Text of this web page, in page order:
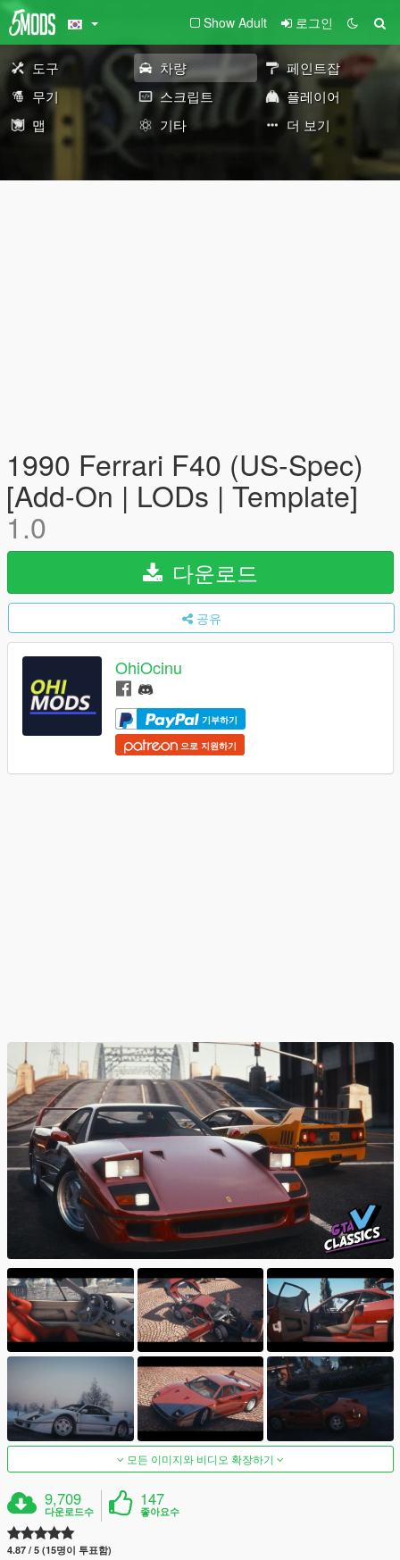
Show Adult 로그인
도구 차량
페인트잡
무기
스크립트
플레이어
맵
기타 더 보기
1990 Ferrari F40 (US-Spec)
[Add-On | LODs | Template]
1.0
다운로드
공유
OhiOcinu
기부하기
으로 지원하기
모든 이미지와 비디오 확장하기
9,709
다운로드수
147
좋아요수
4.87 / 5 (15명이 투표함)